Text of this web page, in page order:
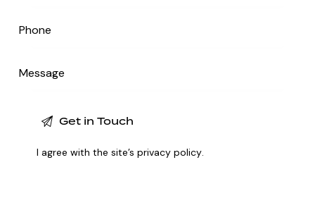
I agree with the site’sprivacy policy